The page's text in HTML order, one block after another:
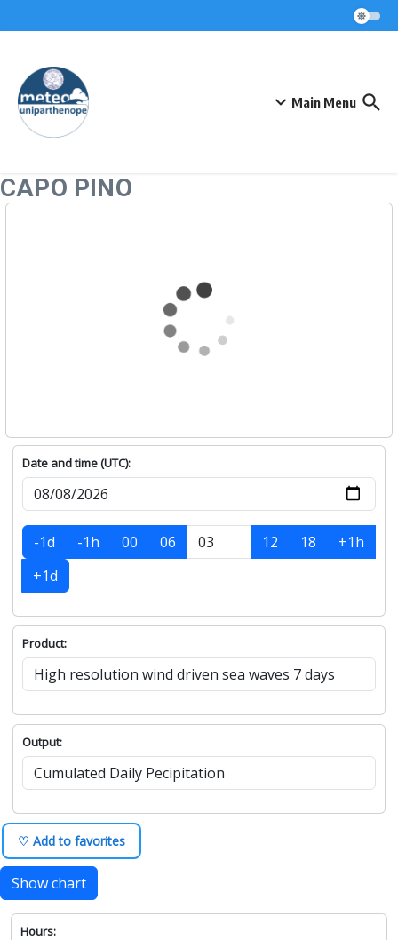
Main Menu
CAPO PINO
Date and time (UTC):
-1d -1h 00 06 12 18
+1h
+1d
Product:
Output:
♡ Add to favorites
Show chart
Hours: